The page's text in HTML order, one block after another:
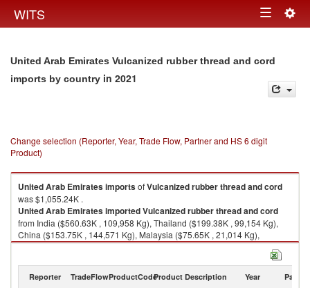
WITS Toggle
United Arab Emirates Vulcanized rubber thread and cord
imports by country in 2021
Change selection (Reporter, Year, Trade Flow, Partner and HS 6 digit
Product)
United Arab EmiratesimportsofVulcanized rubber thread and cord
was $1,055.24K .
United Arab EmiratesimportedVulcanized rubber thread and cord
from India ($560.63K , 109,958 Kg), Thailand ($199.38K , 99,154 Kg),
China ($153.75K , 144,571 Kg), Malaysia ($75.65K , 21,014 Kg),
Indonesia ($36.06K , 17,355 Kg).
Reporter TradeFlowProductCodeProduct Description Year Partner